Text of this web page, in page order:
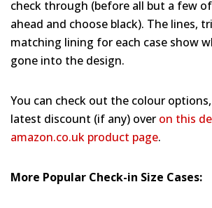
check through (before all but a few
ahead and choose black). The lines,
matching lining for each case show
gone into the design.
You can check out the colour
latest discount (if any) over on this
amazon.co.uk product page.
More Popular Check-in Size Cases: